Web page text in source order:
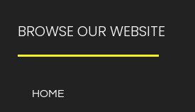
BROWSE OUR WEBSITE
HOME